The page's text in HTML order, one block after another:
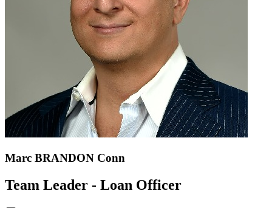
Marc BRANDON Conn
Team Leader - Loan Officer